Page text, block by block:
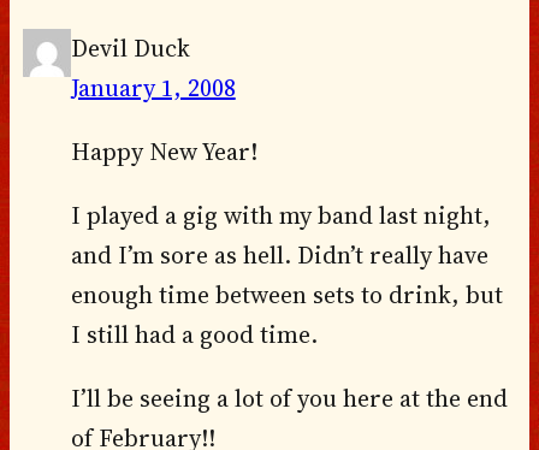
Devil Duck
January 1, 2008
Happy New Year!
I played a gig with my band last night,
and I’m sore as hell. Didn’t really have
enough time between sets to drink, but
I still had a good time.
I’ll be seeing a lot of you here at the end
of February!!